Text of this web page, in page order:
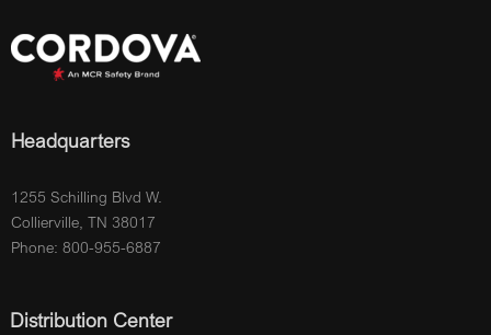
Headquarters
1255 Schilling Blvd W.
Collierville, TN 38017
Phone: 800-955-6887
Distribution Center